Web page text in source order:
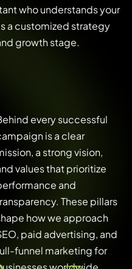
who understands your
a customized strategy
growth stage.
every successful
is a clear
a strong vision,
values that prioritize
and
These pillars
how we approach
paid advertising, and
funnel marketing for